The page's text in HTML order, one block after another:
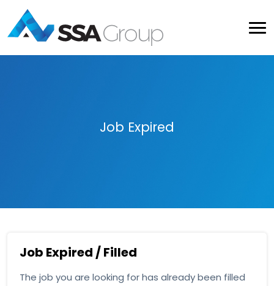
Job Expired
Job Expired / Filled
The job you are looking for has already been filled